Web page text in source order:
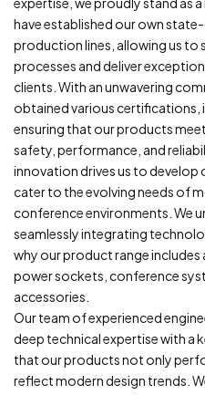
have established our own
production lines, allowing us to
processes and deliver
clients. With an unwavering
obtained various certifications,
ensuring that our products
safety, performance, and
innovation drives us to
cater to the evolving needs of
conference environments. We
seamlessly integrating
why our product range
power sockets, conference
accessories.
Our team of experienced
deep technical expertise with a
that our products not only
reflect modern design trends.